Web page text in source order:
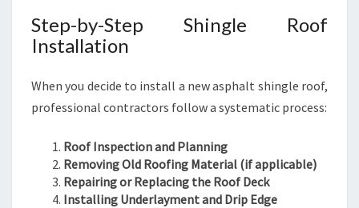
Step-by-Step Shingle Roof
Installation
When you decide to install a new asphalt shingle roof,
professional contractors follow a systematic process:
Roof Inspection and Planning
Removing Old Roofing Material (if applicable)
Repairing or Replacing the Roof Deck
Installing Underlayment and Drip Edge